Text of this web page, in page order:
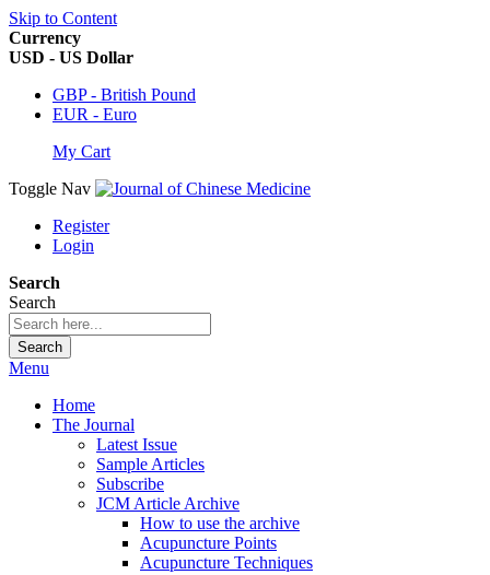
Skip to Content
Currency
USD - US Dollar
GBP - British Pound
EUR - Euro
My Cart
Toggle Nav
Register
Login
Search
Search
Search
Menu
Home
The Journal
Latest Issue
Sample Articles
Subscribe
JCM Article Archive
How to use the archive
Acupuncture Points
Acupuncture Techniques